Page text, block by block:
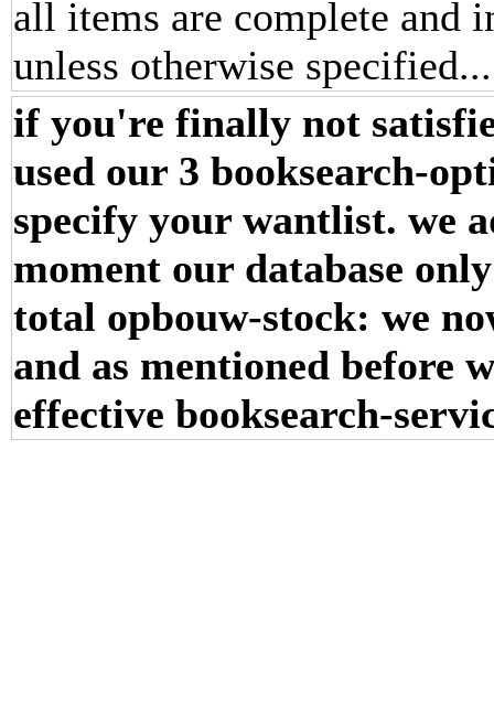
all items are complete and
unless otherwise specified.
if you're finally not
used our 3 booksearch-
specify your wantlist. we
moment our database
total opbouw-stock: we
and as mentioned before
effective booksearch-